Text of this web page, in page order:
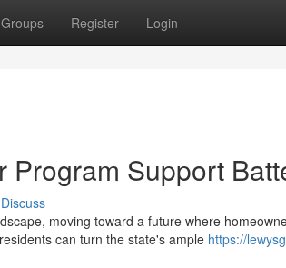
Groups Register Login
Program Support
Discuss
moving toward a future where
can turn the state's ample https://